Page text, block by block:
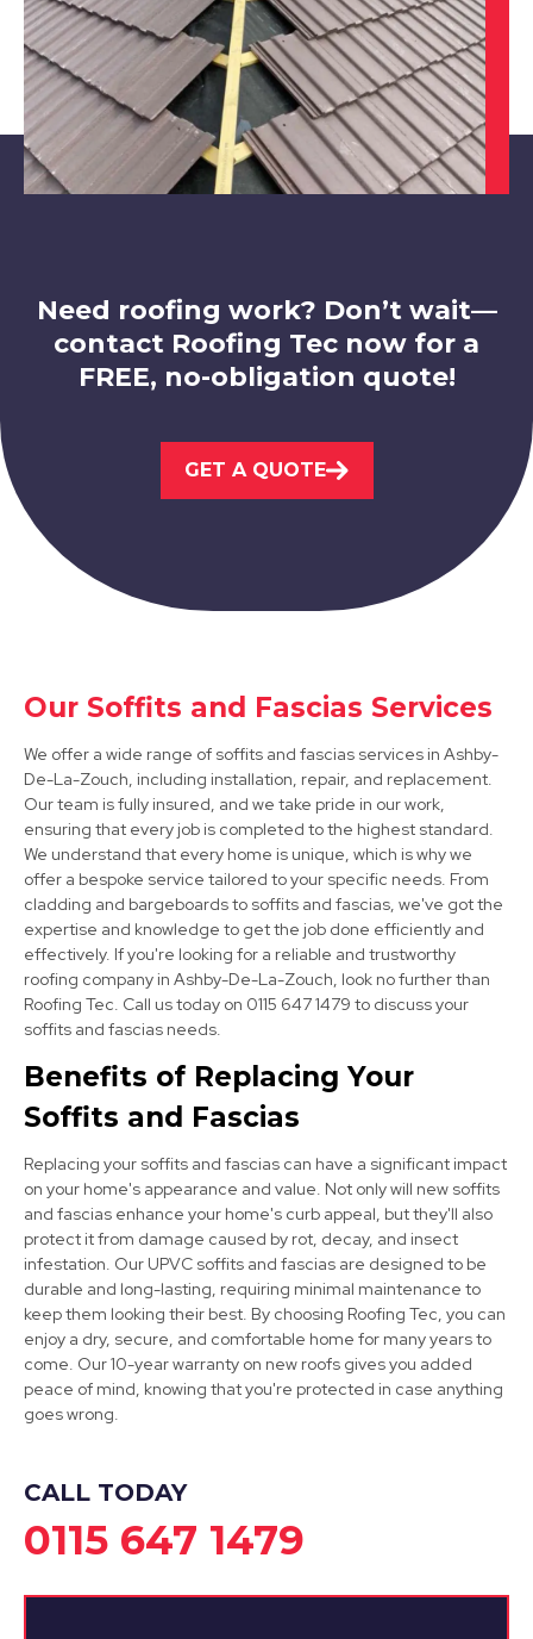
Market Bosworth
View Services
View Services
View Services
Long Eaton
View Services
Sandiacre
View Services
Need roofing work? Don’t wait—
contact Roofing Tec now for a
FREE, no-obligation quote!
GET A QUOTE
Our Soffits and Fascias Services
We offer a wide range of soffits and fascias services in Ashby-
De-La-Zouch, including installation, repair, and replacement.
Our team is fully insured, and we take pride in our work,
ensuring that every job is completed to the highest standard.
We understand that every home is unique, which is why we
offer a bespoke service tailored to your specific needs. From
cladding and bargeboards to soffits and fascias, we've got the
expertise and knowledge to get the job done efficiently and
effectively. If you're looking for a reliable and trustworthy
roofing company in Ashby-De-La-Zouch, look no further than
Roofing Tec. Call us today on 0115 647 1479 to discuss your
soffits and fascias needs.
Benefits of Replacing Your
Soffits and Fascias
Replacing your soffits and fascias can have a significant impact
on your home's appearance and value. Not only will new soffits
and fascias enhance your home's curb appeal, but they'll also
protect it from damage caused by rot, decay, and insect
infestation. Our UPVC soffits and fascias are designed to be
durable and long-lasting, requiring minimal maintenance to
keep them looking their best. By choosing Roofing Tec, you can
enjoy a dry, secure, and comfortable home for many years to
come. Our 10-year warranty on new roofs gives you added
peace of mind, knowing that you're protected in case anything
goes wrong.
CALL TODAY
0115 647 1479